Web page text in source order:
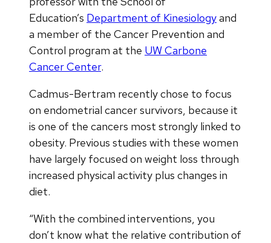
Education’s Department of Kinesiologyand
a member of the Cancer Prevention and
Control program at the UW Carbone
Cancer Center.
Cadmus-Bertram recently chose to focus
on endometrial cancer survivors, because it
is one of the cancers most strongly linked to
obesity. Previous studies with these women
have largely focused on weight loss through
increased physical activity plus changes in
diet.
“With the combined interventions, you
don’t know what the relative contribution of